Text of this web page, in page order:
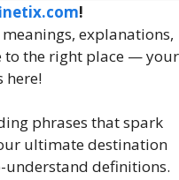
!
explanations,
to the right place — your
here!
phrases that spark
ultimate destination
understand definitions.